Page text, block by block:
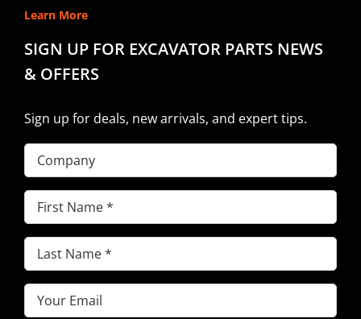
Learn More
SIGN UP FOR EXCAVATOR PARTS NEWS
& OFFERS
Sign up for deals, new arrivals, and expert tips.
Company
First
Name(Required)
Last
Name(Required)
Email(Required)